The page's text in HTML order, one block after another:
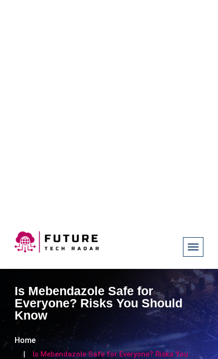
Is Mebendazole Safe for
Everyone? Risks You Should
Know
Home
Is Mebendazole Safe for Everyone? Risks You